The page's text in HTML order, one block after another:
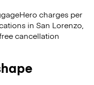
charges per
in San Lorenzo,
cancellation